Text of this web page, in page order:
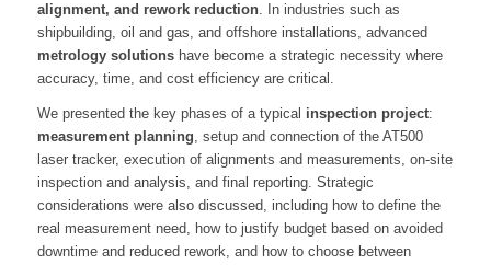
alignment, and rework reduction. In industries such as
shipbuilding, oil and gas, and offshore installations, advanced
metrology solutionshave become a strategic necessity where
accuracy, time, and cost efficiency are critical.
We presented the key phases of a typical inspection project:
measurement planning, setup and connection of the AT500
laser tracker, execution of alignments and measurements, on-site
inspection and analysis, and final reporting. Strategic
considerations were also discussed, including how to define the
real measurement need, how to justify budget based on avoided
downtime and reduced rework, and how to choose between